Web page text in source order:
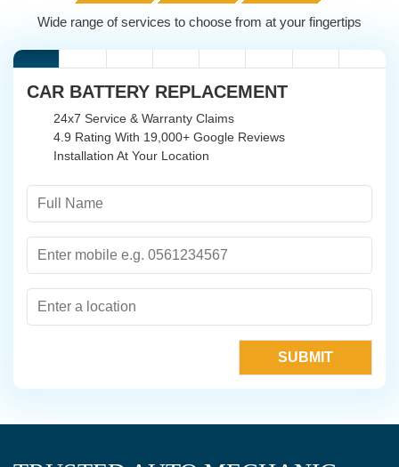
Wide range of services to choose from at your fingertips
CAR BATTERY REPLACEMENT
24x7 Service & Warranty Claims
4.9 Rating With 19,000+ Google Reviews
Installation At Your Location